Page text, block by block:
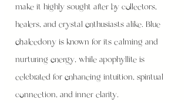
make it highly sought after by collectors,
healers, and crystal enthusiasts alike. Blue
chalcedony is known for its calming and
nurturing energy, while apophyllite is
celebrated for enhancing intuition, spiritual
connection, and inner clarity.